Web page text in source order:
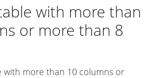
with more than
or more than 8
with more than 10 columns or